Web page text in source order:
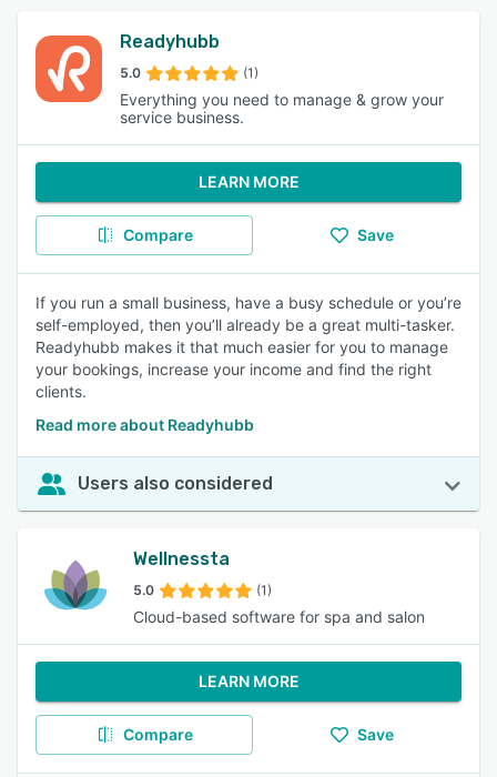
Readyhubb
5.0 (1)
Everything you need to manage & grow your
service business.
LEARN MORE
Compare Save
If you run a small business, have a busy schedule or you’re
self-employed, then you’ll already be a great multi-tasker.
Readyhubb makes it that much easier for you to manage
your bookings, increase your income and find the right
clients.
Read more about Readyhubb
Users also considered
Wellnessta
5.0 (1)
Cloud-based software for spa and salon
LEARN MORE
Compare Save